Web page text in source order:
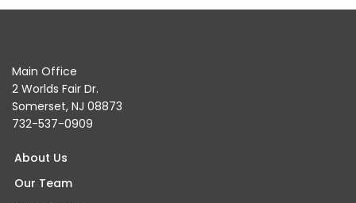
Main Office
2 Worlds Fair Dr.
Somerset, NJ 08873
732-537-0909
About Us
Our Team